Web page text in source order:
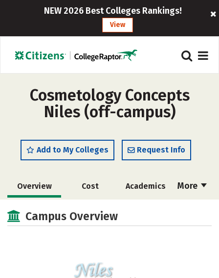
NEW 2026 Best Colleges Rankings!
View
Cosmetology Concepts
Niles (off-campus)
Add to My Colleges Request Info
More
Overview Cost Academics
Campus Overview